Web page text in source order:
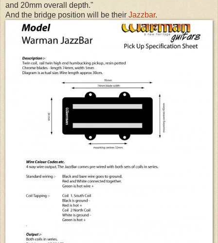
and 20mm overall depth."
And the bridge position will be their Jazzbar.